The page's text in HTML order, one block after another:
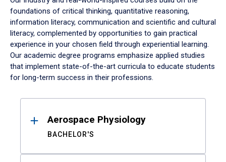
foundations of critical thinking, quantitative reasoning,
information literacy, communication and scientific and cultural
literacy, complemented by opportunities to gain practical
experience in your chosen field through experiential learning.
Our academic degree programs emphasize applied studies
that implement state-of-the-art curricula to educate students
for long-term success in their professions.
ResultsAerospace Physiology
BACHELOR'S